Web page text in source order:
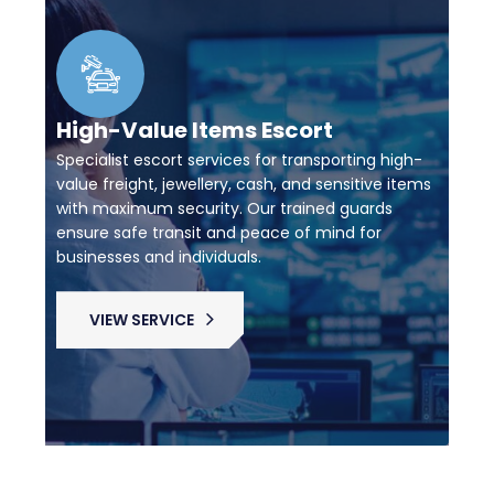
High-Value Items Escort
Specialist escort services for transporting high-
value freight, jewellery, cash, and sensitive items
with maximum security. Our trained guards
ensure safe transit and peace of mind for
businesses and individuals.
VIEW SERVICE